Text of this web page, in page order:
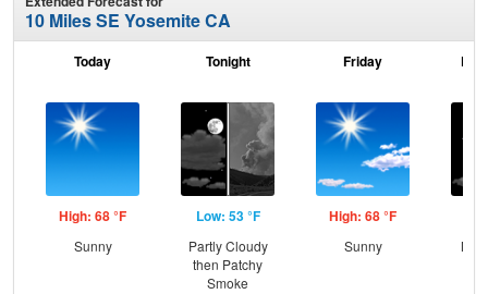
10 Miles SE Yosemite CA
Today
High: 68 °F
Sunny
Tonight
Low: 53 °F
Partly Cloudy
then Patchy
Smoke
Friday
High: 68 °F
Sunny